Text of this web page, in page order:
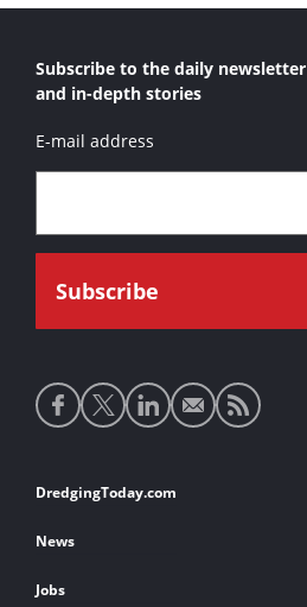
Subscribe to the daily
and in-depth stories
E-mail address
Social
media
Footer
links
DredgingToday.com
News
Jobs